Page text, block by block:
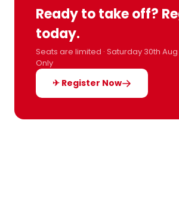
Ready to take off?
today.
Seats are limited · Saturday 30th Aug
Only
✈ Register Now